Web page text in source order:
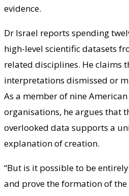
evidence.
Dr Israel reports spending
high-level scientific datasets
related disciplines. He claims
interpretations dismissed or
As a member of nine
organisations, he argues that
overlooked data supports a
explanation of creation.
“But is it possible to be
and prove the formation of the